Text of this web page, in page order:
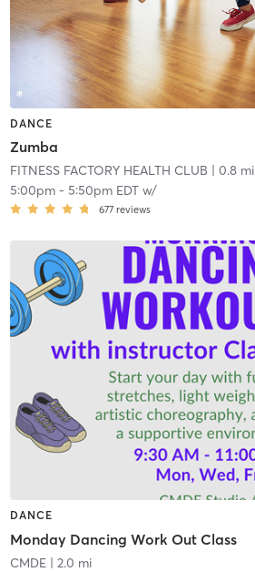
DANCE
Zumba
FITNESS FACTORY HEALTH CLUB | 0.8 mi
5:00pm- 5:50pm EDTw/
677 reviews
DANCE
Monday Dancing Work Out Class
CMDE| 2.0 mi